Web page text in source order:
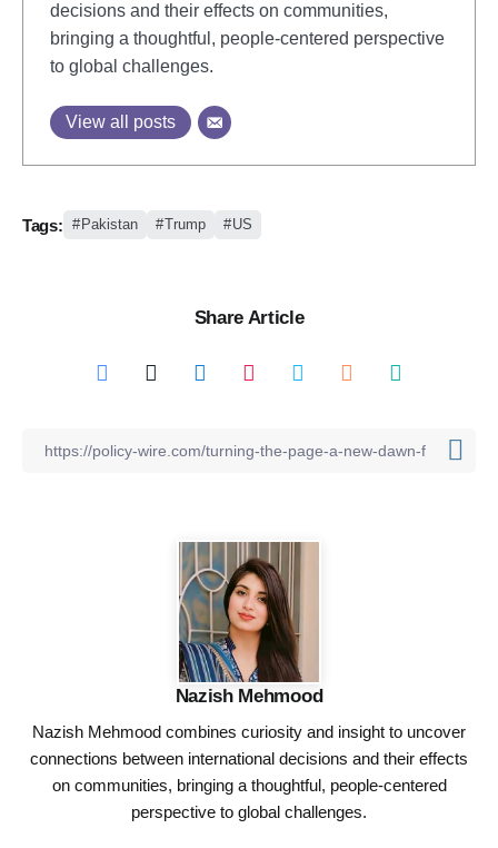
decisions and their effects on communities,
bringing a thoughtful, people-centered perspective
to global challenges.
View all posts
Tags: Pakistan Trump US
Share Article
Nazish Mehmood
Nazish Mehmood combines curiosity and insight to uncover
connections between international decisions and their effects
on communities, bringing a thoughtful, people-centered
perspective to global challenges.